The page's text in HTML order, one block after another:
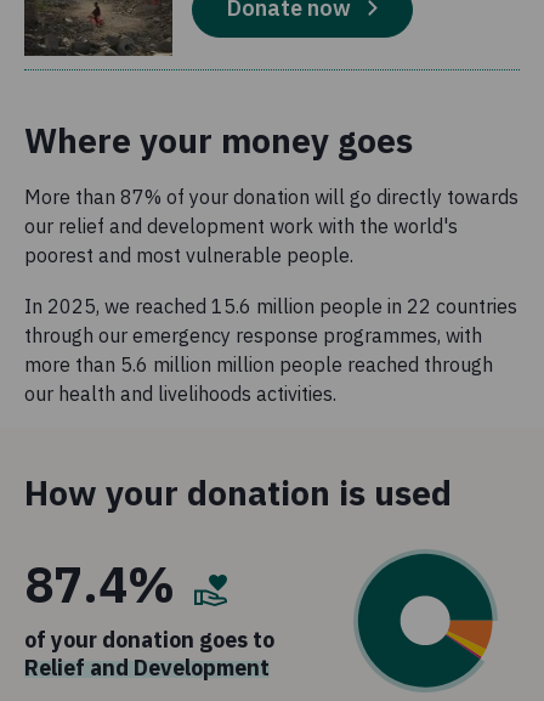
Donate now
Where your money goes
More than 87% of your donation will go directly towards
our relief and development work with the world's
poorest and most vulnerable people.
In 2025, we reached 15.6 million people in 22 countries
through our emergency response programmes, with
more than 5.6 million million people reached through
our health and livelihoods activities.
How your donation is used
87.4%
of your donation goes to
Relief and Development